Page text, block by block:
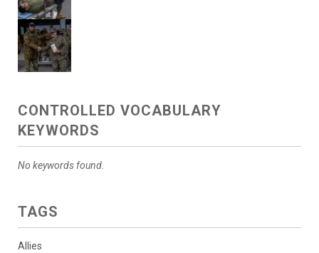
CONTROLLED VOCABULARY
KEYWORDS
No keywords found.
TAGS
Allies